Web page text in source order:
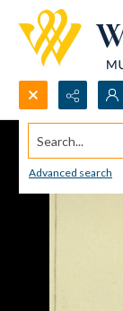
Search...
Advanced search